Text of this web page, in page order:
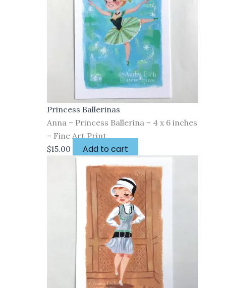
Princess Ballerinas
Anna – Princess Ballerina – 4 x 6 inches
– Fine Art Print
$15.00 Add to cart